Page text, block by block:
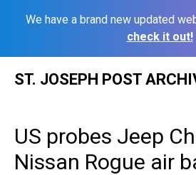
We have a brand new updated
check it out!
ST. JOSEPH POST
US probes Jeep
Nissan Rogue air